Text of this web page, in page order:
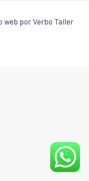
web por Verbo Taller